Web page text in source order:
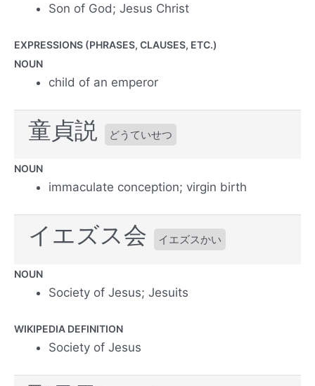
Son of God; Jesus Christ
EXPRESSIONS (PHRASES, CLAUSES, ETC.)
NOUN
child of an emperor
童貞説 どうていせつ
NOUN
immaculate conception; virgin birth
イエズス会 イエズスかい
NOUN
Society of Jesus; Jesuits
WIKIPEDIA DEFINITION
Society of Jesus